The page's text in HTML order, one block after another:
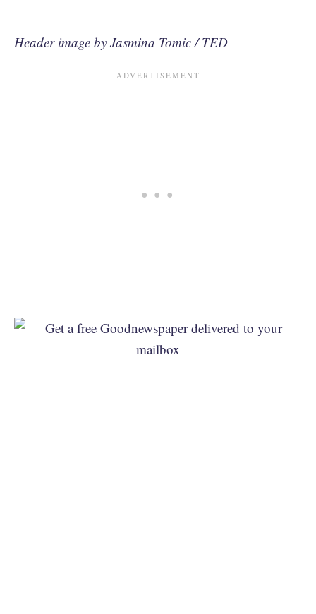
Header image by Jasmina Tomic / TED